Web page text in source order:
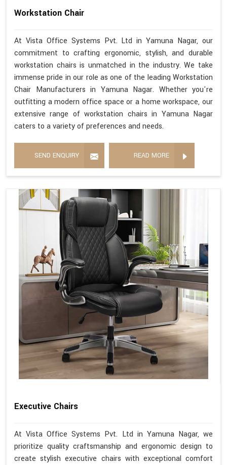
Workstation Chair
At Vista Office Systems Pvt. Ltd in Yamuna Nagar, our
commitment to crafting ergonomic, stylish, and durable
workstation chairs is unmatched in the industry. We take
immense pride in our role as one of the leading Workstation
Chair Manufacturers in Yamuna Nagar. Whether you're
outfitting a modern office space or a home workspace, our
extensive range of workstation chairs in Yamuna Nagar
caters to a variety of preferences and needs.
SEND ENQUIRY READ MORE
Executive Chairs
At Vista Office Systems Pvt. Ltd in Yamuna Nagar, we
prioritize quality craftsmanship and ergonomic design to
create stylish executive chairs with exceptional comfort